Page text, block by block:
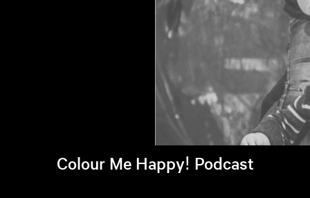
Colour Me Happy! Podcast
Listen to latest episode >